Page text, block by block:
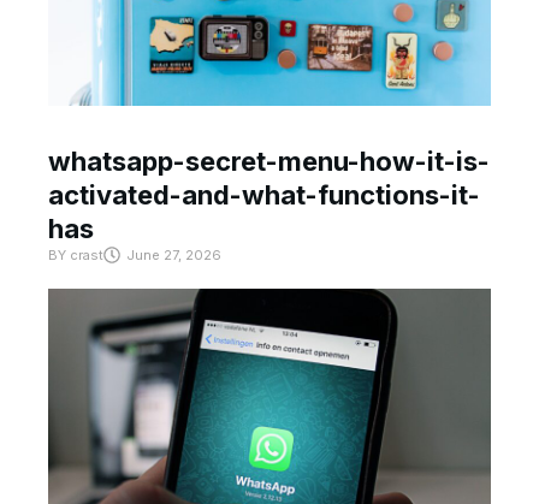
whatsapp-secret-menu-how-it-is-
activated-and-what-functions-it-
has
BY crast June 27, 2026